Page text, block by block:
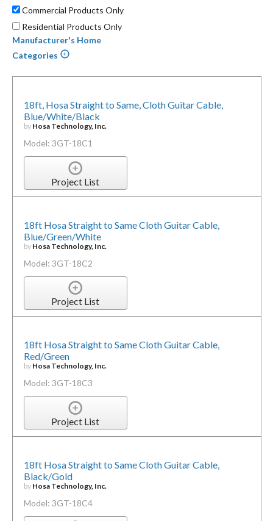
Commercial Products Only
Residential Products Only
Manufacturer's Home
Categories
18ft, Hosa Straight to Same, Cloth Guitar Cable,
Blue/White/Black
by Hosa Technology, Inc.
Model: 3GT-18C1
Project List
18ft Hosa Straight to Same Cloth Guitar Cable,
Blue/Green/White
by Hosa Technology, Inc.
Model: 3GT-18C2
Project List
18ft Hosa Straight to Same Cloth Guitar Cable,
Red/Green
by Hosa Technology, Inc.
Model: 3GT-18C3
Project List
18ft Hosa Straight to Same Cloth Guitar Cable,
Black/Gold
by Hosa Technology, Inc.
Model: 3GT-18C4